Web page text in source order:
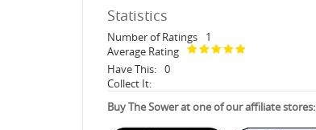
Statistics
Number of Ratings
1
Average Rating
Have This: 0
Collect It:
Buy The Sower at one of our affiliate stores: